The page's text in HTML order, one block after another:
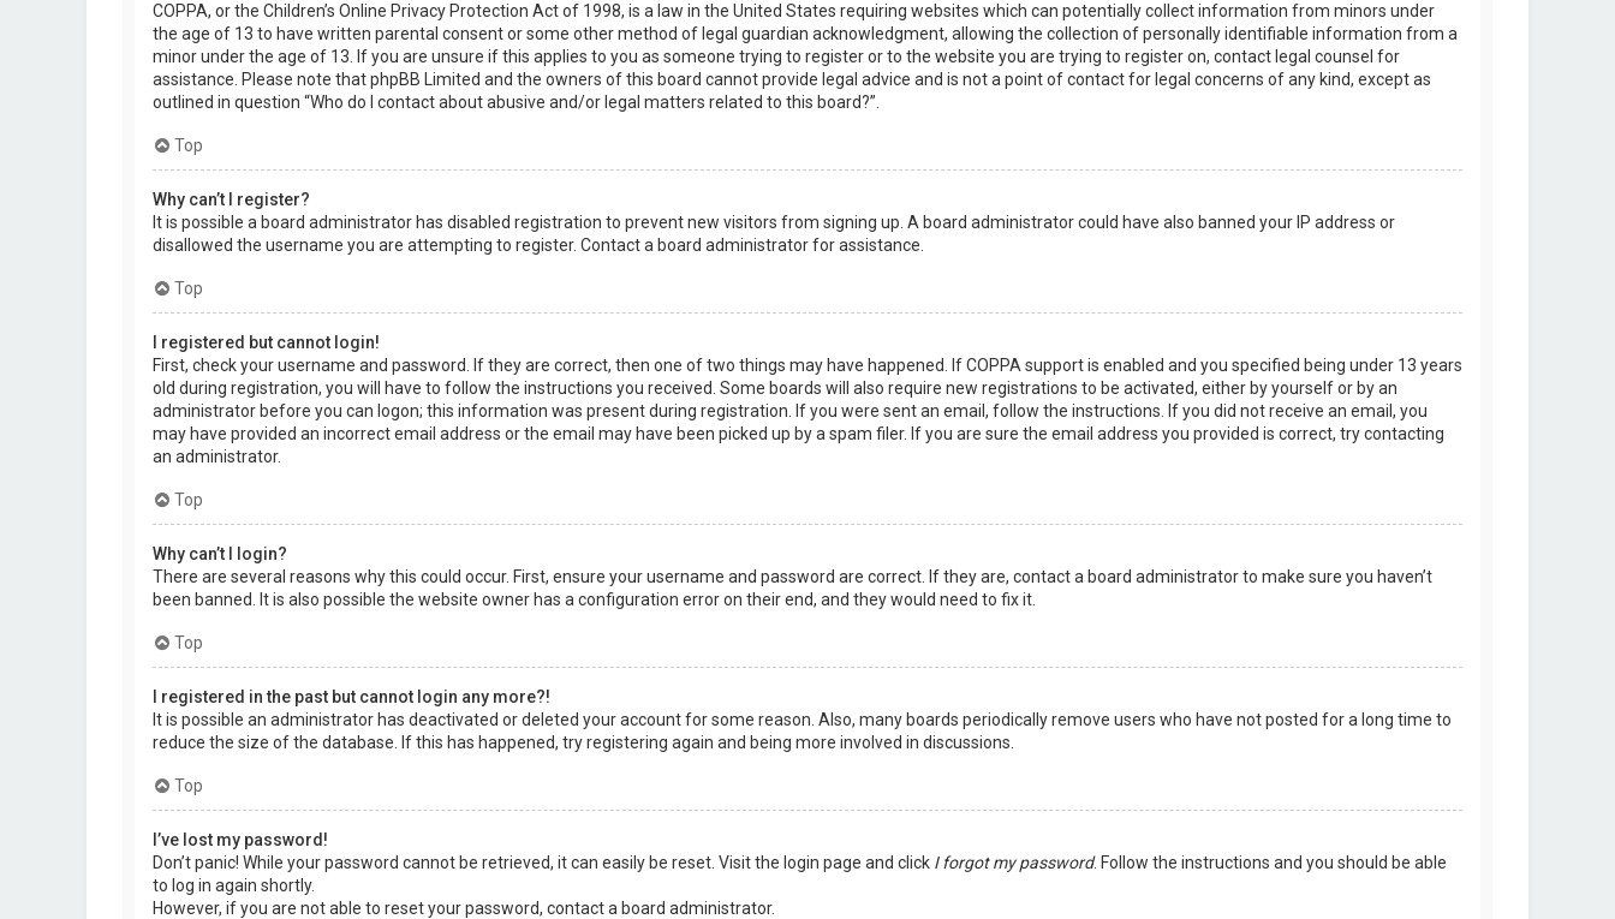
COPPA, or the Children’s Online Privacy Protection Act of 1998, is a law in the United States requiring websites which can potentially collect information from minors under
the age of 13 to have written parental consent or some other method of legal guardian acknowledgment, allowing the collection of personally identifiable information from a
minor under the age of 13. If you are unsure if this applies to you as someone trying to register or to the website you are trying to register on, contact legal counsel for
assistance. Please note that phpBB Limited and the owners of this board cannot provide legal advice and is not a point of contact for legal concerns of any kind, except as
outlined in question “Who do I contact about abusive and/or legal matters related to this board?”.
Top
Why can’t I register?
It is possible a board administrator has disabled registration to prevent new visitors from signing up. A board administrator could have also banned your IP address or
disallowed the username you are attempting to register. Contact a board administrator for assistance.
Top
I registered but cannot login!
First, check your username and password. If they are correct, then one of two things may have happened. If COPPA support is enabled and you specified being under 13 years
old during registration, you will have to follow the instructions you received. Some boards will also require new registrations to be activated, either by yourself or by an
administrator before you can logon; this information was present during registration. If you were sent an email, follow the instructions. If you did not receive an email, you
may have provided an incorrect email address or the email may have been picked up by a spam filer. If you are sure the email address you provided is correct, try contacting
an administrator.
Top
Why can’t I login?
There are several reasons why this could occur. First, ensure your username and password are correct. If they are, contact a board administrator to make sure you haven’t
been banned. It is also possible the website owner has a configuration error on their end, and they would need to fix it.
Top
I registered in the past but cannot login any more?!
It is possible an administrator has deactivated or deleted your account for some reason. Also, many boards periodically remove users who have not posted for a long time to
reduce the size of the database. If this has happened, try registering again and being more involved in discussions.
Top
I’ve lost my password!
Don’t panic! While your password cannot be retrieved, it can easily be reset. Visit the login page and click I forgot my password. Follow the instructions and you should be able
to log in again shortly.
However, if you are not able to reset your password, contact a board administrator.